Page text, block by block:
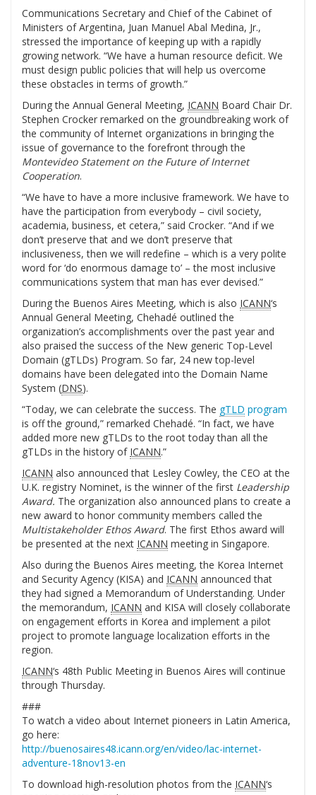
Communications Secretary and Chief of the Cabinet of
Ministers of Argentina, Juan Manuel Abal Medina, Jr.,
stressed the importance of keeping up with a rapidly
growing network. “We have a human resource deficit. We
must design public policies that will help us overcome
these obstacles in terms of growth.”
During the Annual General Meeting, ICANN Board Chair Dr.
Stephen Crocker remarked on the groundbreaking work of
the community of Internet organizations in bringing the
issue of governance to the forefront through the
Montevideo Statement on the Future of Internet
Cooperation.
“We have to have a more inclusive framework. We have to
have the participation from everybody – civil society,
academia, business, et cetera,” said Crocker. “And if we
don’t preserve that and we don’t preserve that
inclusiveness, then we will redefine – which is a very polite
word for ‘do enormous damage to’ – the most inclusive
communications system that man has ever devised.”
During the Buenos Aires Meeting, which is also ICANN‘s
Annual General Meeting, Chehadé outlined the
organization’s accomplishments over the past year and
also praised the success of the New generic Top-Level
Domain (gTLDs) Program. So far, 24 new top-level
domains have been delegated into the Domain Name
System (DNS).
“Today, we can celebrate the success. The gTLD program
is off the ground,” remarked Chehadé. “In fact, we have
added more new gTLDs to the root today than all the
gTLDs in the history of ICANN.”
ICANN also announced that Lesley Cowley, the CEO at the
U.K. registry Nominet, is the winner of the first Leadership
Award. The organization also announced plans to create a
new award to honor community members called the
Multistakeholder Ethos Award. The first Ethos award will
be presented at the next ICANN meeting in Singapore.
Also during the Buenos Aires meeting, the Korea Internet
and Security Agency (KISA) and ICANN announced that
they had signed a Memorandum of Understanding. Under
the memorandum, ICANN and KISA will closely collaborate
on engagement efforts in Korea and implement a pilot
project to promote language localization efforts in the
region.
ICANN‘s 48th Public Meeting in Buenos Aires will continue
through Thursday.
###
To watch a video about Internet pioneers in Latin America,
go here:
http://buenosaires48.icann.org/en/video/lac-internet-
adventure-18nov13-en
To download high-resolution photos from the ICANN‘s